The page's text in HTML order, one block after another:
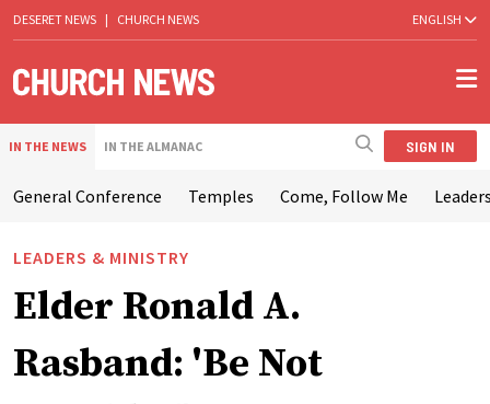
DESERET NEWS | CHURCH NEWS ENGLISH
IN THE NEWS IN THE ALMANAC SIGN IN
General Conference Temples Come, Follow Me
LEADERS & MINISTRY
Elder Ronald A.
Rasband: 'Be Not